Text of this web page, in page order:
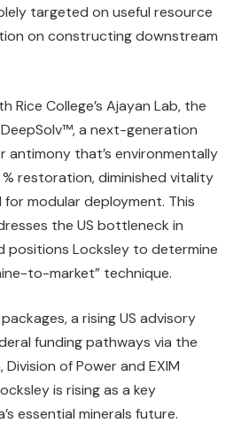
targeted on useful resource
on constructing downstream
Rice College’s Ajayan Lab, the
a next-generation
antimony that’s environmentally
restoration, diminished vitality
modular deployment. This
the US bottleneck in
positions Locksley to determine
to-market” technique.
a rising US advisory
funding pathways via the
of Power and EXIM
is rising as a key
essential minerals future.